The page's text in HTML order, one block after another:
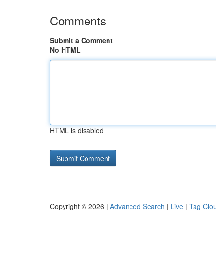
Comments
Submit a Comment
No HTML
HTML is disabled
Copyright © 2026 | Advanced Search | Live | Tag